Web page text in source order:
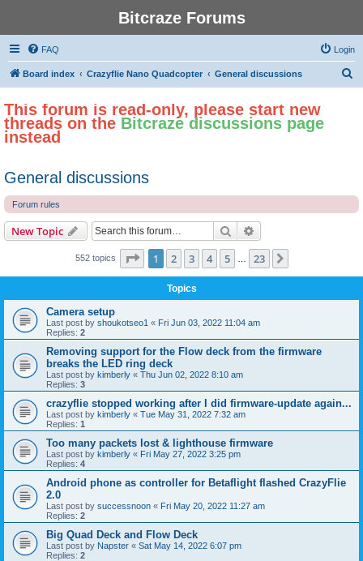
Bitcraze Forums
FAQ Login
Board index Crazyflie Nano Quadcopter General discussions
This forum is read-only, please start new
threads on the Bitcraze discussions page
instead
General discussions
Forum rules
New Topic Search
552 topics Page 1of 23
1 2 3 4 5 23
Topics
Camera setup
Last post by shoukotseo1 « Fri Jun 03, 2022 11:04 am
Replies: 2
Removing support for the Flow deck from the firmware
breaks the LED ring deck
Last post by kimberly « Thu Jun 02, 2022 8:10 am
Replies: 3
crazyflie stopped working after I did firmware-update again...
Last post by kimberly « Tue May 31, 2022 7:32 am
Replies: 1
Too many packets lost & lighthouse firmware
Last post by kimberly « Fri May 27, 2022 3:25 pm
Replies: 4
Android phone as controller for Betaflight flashed CrazyFlie
2.0
Last post by successnoon « Fri May 20, 2022 11:27 am
Replies: 2
Big Quad Deck and Flow Deck
Last post by Napster « Sat May 14, 2022 6:07 pm
Replies: 2